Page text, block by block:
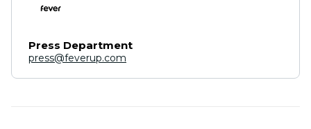
Press Department
press@feverup.com